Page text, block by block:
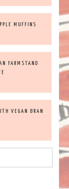
MUFFINS
FARMSTAND
VEGAN BRAN